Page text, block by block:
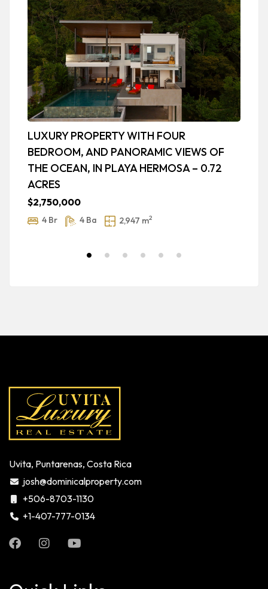
LUXURY PROPERTY WITH FOUR
BEDROOM, AND PANORAMIC VIEWS OF
THE OCEAN, IN PLAYA HERMOSA – 0.72
ACRES
$2,750,000
4 Br 4 Ba 2,947 m2
Uvita, Puntarenas, Costa Rica
josh@dominicalproperty.com
+506-8703-1130
+1-407-777-0134